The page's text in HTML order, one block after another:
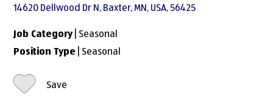
14620 Dellwood Dr N, Baxter, MN, USA, 56425
Job Category| Seasonal
Position Type | Seasonal
Save